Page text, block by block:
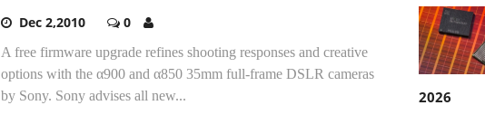
Dec 2,2010 0
A free firmware upgrade refines shooting responses and creative
options with the α900 and α850 35mm full-frame DSLR cameras
by Sony. Sony advises all new...
2026